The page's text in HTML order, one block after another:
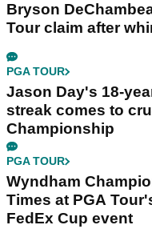
Bryson
Tour claim after
PGA TOUR
Jason Day's 18-
streak comes to
Championship
PGA TOUR
Wyndham
Times at PGA
FedEx Cup event